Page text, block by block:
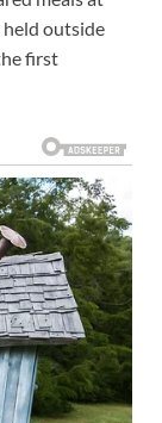
held outside
first